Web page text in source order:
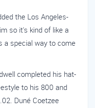
the Los Angeles-
so it's kind of like a
a special way to come
completed his hat-
to his 800 and
Duné Coetzee